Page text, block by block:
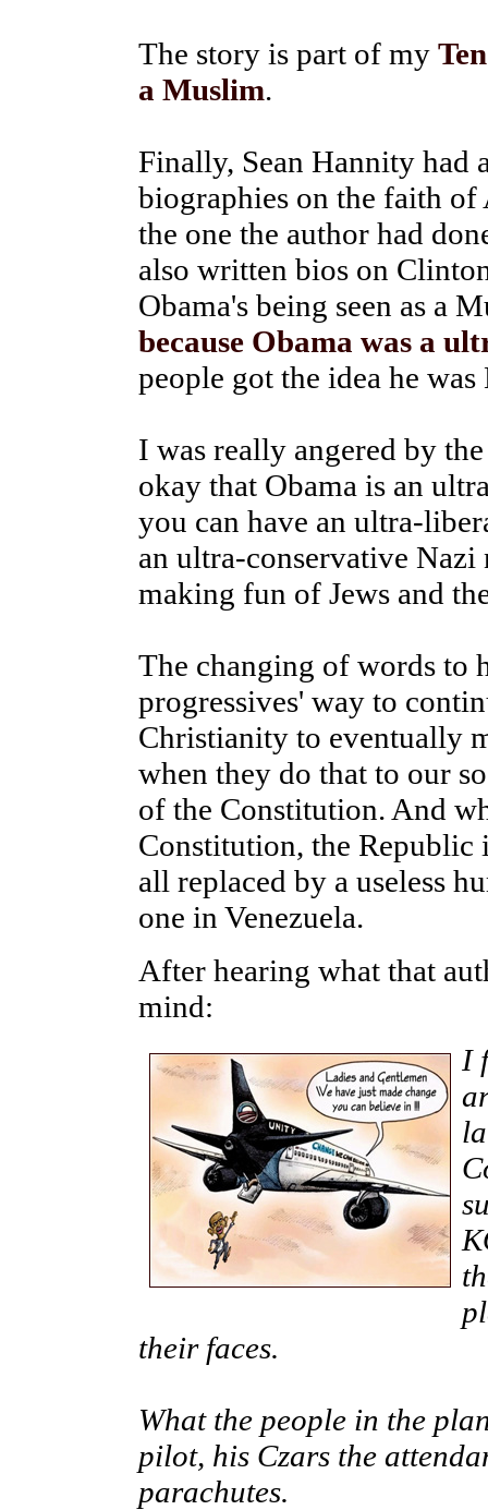
The story is part of my
a Muslim.
Finally, Sean Hannity had
biographies on the faith of
the one the author had
also written bios on
Obama's being seen as a
because Obama was a
people got the idea he
I was really angered by
okay that Obama is an
you can have an ultra-
an ultra-conservative
making fun of Jews and
The changing of words to
progressives' way to
Christianity to eventually
when they do that to our
of the Constitution. And
Constitution, the Republic
all replaced by a useless
one in Venezuela.
After hearing what that
mind:
I
their faces.
What the people in the
pilot, his Czars the
parachutes.